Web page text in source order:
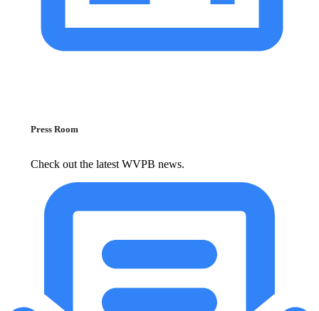
Press Room
Check out the latest WVPB news.